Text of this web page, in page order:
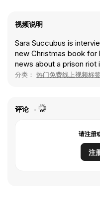
视频说明
Sara Succubus is
new Christmas book for
news about a prison riot
分类： 热门免费线上视频标
评论
请注册
注